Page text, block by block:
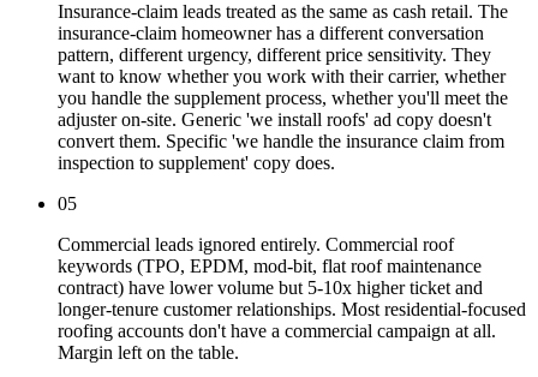
Insurance-claim leads treated as the same as cash retail. The
insurance-claim homeowner has a different conversation
pattern, different urgency, different price sensitivity. They
want to know whether you work with their carrier, whether
you handle the supplement process, whether you'll meet the
adjuster on-site. Generic 'we install roofs' ad copy doesn't
convert them. Specific 'we handle the insurance claim from
inspection to supplement' copy does.
05
Commercial leads ignored entirely. Commercial roof
keywords (TPO, EPDM, mod-bit, flat roof maintenance
contract) have lower volume but 5-10x higher ticket and
longer-tenure customer relationships. Most residential-focused
roofing accounts don't have a commercial campaign at all.
Margin left on the table.